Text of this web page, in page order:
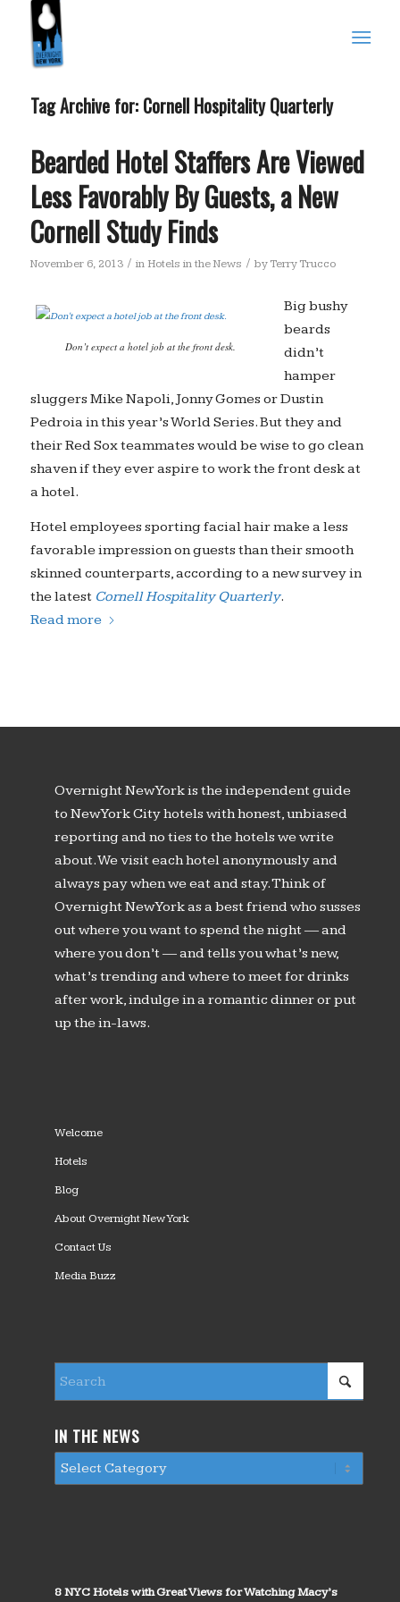
Tag Archive for: Cornell Hospitality Quarterly
Bearded Hotel Staffers Are Viewed
Less Favorably By Guests, a New
Cornell Study Finds
November 6, 2013 / in Hotels in the News / byTerry Trucco
Don’t expect a hotel job at the front desk.
Big bushy
beards
didn’t
hamper
sluggers Mike Napoli, Jonny Gomes or Dustin
Pedroia in this year’s World Series. But they and
their Red Sox teammates would be wise to go clean
shaven if they ever aspire to work the front desk at
a hotel.
Hotel employees sporting facial hair make a less
favorable impression on guests than their smooth
skinned counterparts, according to a new survey in
the latest Cornell Hospitality Quarterly.
Read more
Overnight New York is the independent guide
to New York City hotels with honest, unbiased
reporting and no ties to the hotels we write
about. We visit each hotel anonymously and
always pay when we eat and stay. Think of
Overnight New York as a best friend who susses
out where you want to spend the night — and
where you don’t — and tells you what’s new,
what’s trending and where to meet for drinks
after work, indulge in a romantic dinner or put
up the in-laws.
Welcome
Hotels
Blog
About Overnight New York
Contact Us
Media Buzz
IN THE NEWS
8 NYC Hotels with Great Views for Watching Macy’s